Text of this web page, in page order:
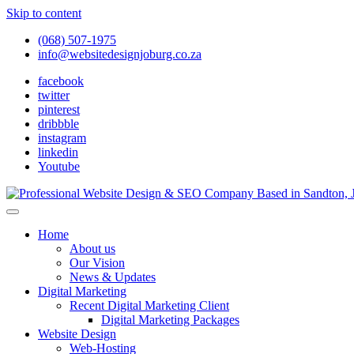
Skip to content
(068) 507-1975
info@websitedesignjoburg.co.za
facebook
twitter
pinterest
dribbble
instagram
linkedin
Youtube
Website Design Joburg
Looking for a top website design company in Johannesburg? We
Home
About us
Our Vision
News & Updates
Digital Marketing
Recent Digital Marketing Client
Digital Marketing Packages
Website Design
Web-Hosting